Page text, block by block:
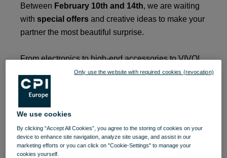
Between February 10th and 14th, we are waiting
with special offers and creative ideas to make your
partner the most beautiful surprise.
From electronics to high-end accessories to VIVO!
there is your source of inspiration for a gift that truly
tastes good.
When a man loves a woman, she is always in the
spotlight, as the famous song says. It's the perfect
time to give that gift he always wanted.
We use cookies
By clicking “Accept All Cookies”, you agree to the storing of cookies on your
device to enhance site navigation, analyze site usage, and assist in our
marketing efforts or you can click on "Cookie-Settings" to manage your
cookies yourself.
Only use the website with required cookies (revocation)